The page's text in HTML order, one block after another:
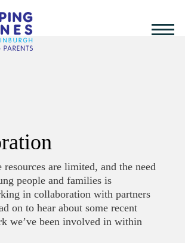
are limited, and the need
people and families is
in collaboration with partners
on to hear about some recent
we’ve been involved in within